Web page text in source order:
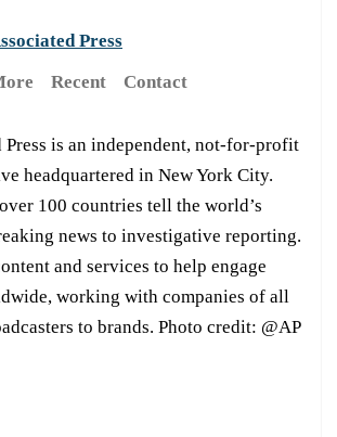
Press
Recent Contact
Press is an independent, not-for-profit
headquartered in New York City.
100 countries tell the world’s
news to investigative reporting.
and services to help engage
working with companies of all
to brands. Photo credit: @AP